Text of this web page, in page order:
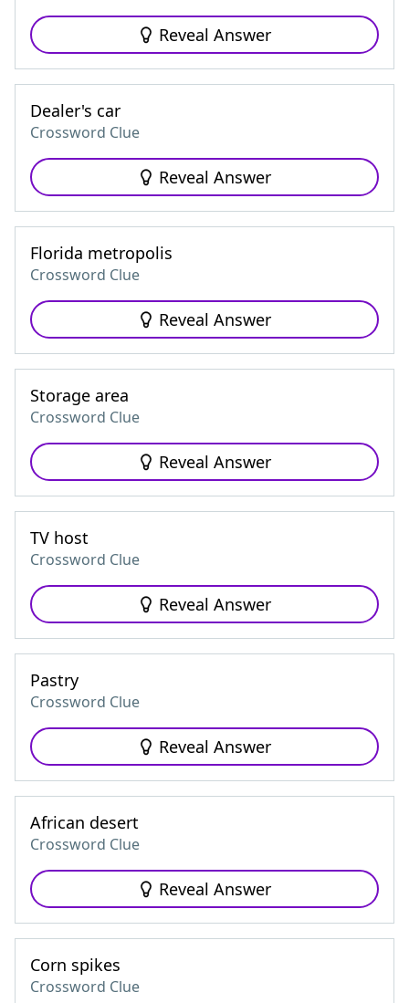
Reveal Answer
Dealer's car
Crossword Clue
Reveal Answer
Florida metropolis
Crossword Clue
Reveal Answer
Storage area
Crossword Clue
Reveal Answer
TV host
Crossword Clue
Reveal Answer
Pastry
Crossword Clue
Reveal Answer
African desert
Crossword Clue
Reveal Answer
Corn spikes
Crossword Clue